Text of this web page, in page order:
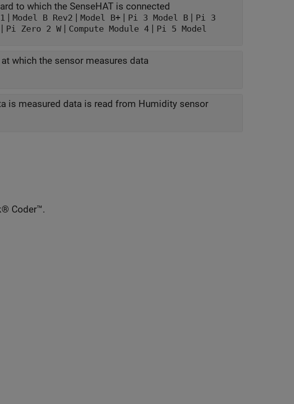
Model of the Raspberry Pi board to which the SenseHAT is connected
| Model B Rev2 | Model B+ | Pi 3 Model B | Pi 3
| Pi Zero 2 W | Compute Module 4 | Pi 5 Model
at which the sensor measures data
Frequency at which data is measured data is read from Humidity sensor
Coder™.